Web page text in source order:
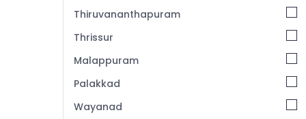
Best Pinafore Suppliers in Kozhikode
Best Uniform Manufacturers in Kozhikode
Best Trousers Suppliers in Kozhikode
Best Kids Dress Suppliers in Kozhikode
Thiruvananthapuram
Thrissur
Malappuram
Palakkad
Wayanad